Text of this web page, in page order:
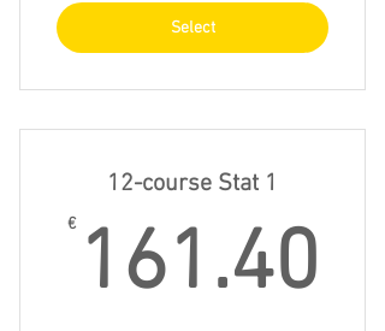
Select
12-course Stat 1
€ 161.40